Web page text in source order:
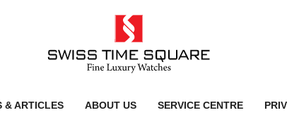
& ARTICLES ABOUT US SERVICE CENTRE